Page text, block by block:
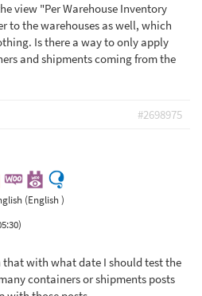
view "Per Warehouse Inventory
to the warehouses as well, which
Is there a way to only apply
and shipments coming from the
#2698975
(English )
with what date I should test the
containers or shipments posts